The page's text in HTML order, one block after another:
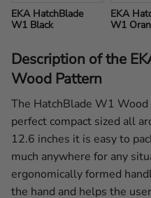
EKA HatchBlade
W1 Black
EKA
W1
Description of the
Wood Pattern
The HatchBlade W1
perfect compact sized all
12.6 inches it is easy to
much anywhere for any
ergonomically formed
the hand and helps the